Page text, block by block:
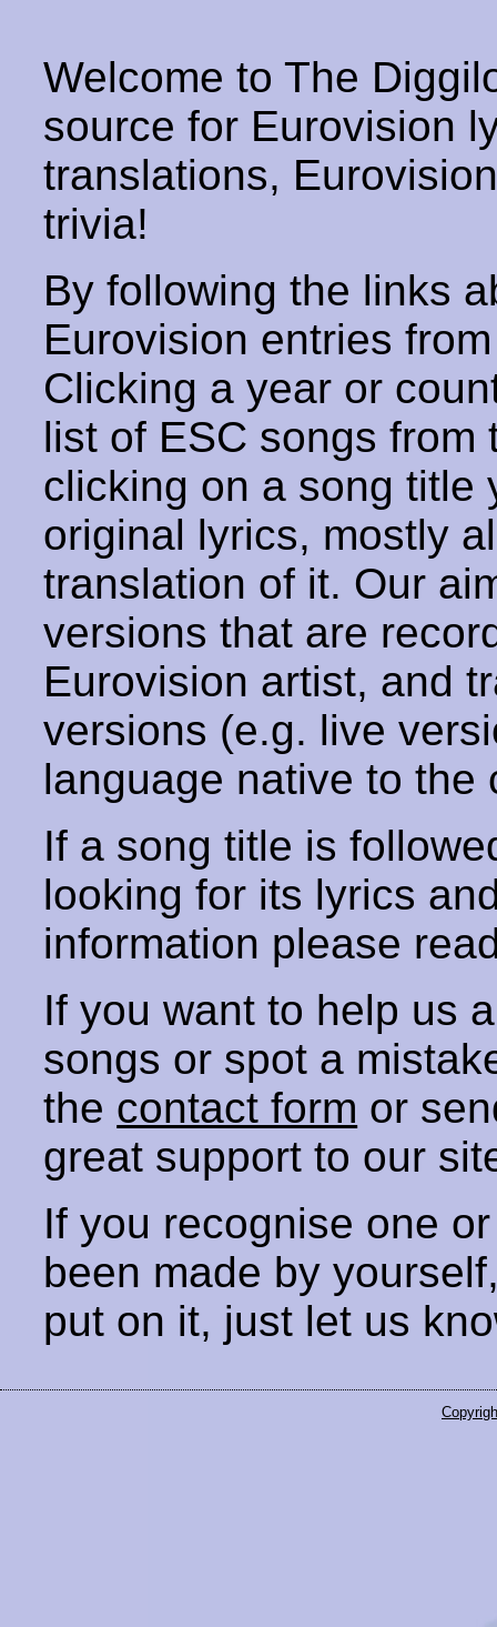
Welcome to The
source for Eurovision
translations,
trivia!
By following the links
Eurovision entries
Clicking a year or
list of ESC songs from
clicking on a song title
original lyrics, mostly
translation of it. Our
versions that are
Eurovision artist, and
versions (e.g. live
language native to the
If a song title is
looking for its lyrics
information please
If you want to help us
songs or spot a
the contact form or
great support to our
If you recognise one
been made by
put on it, just let us